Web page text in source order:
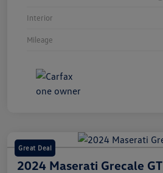
Interior
Mileage
Great Deal
2024 Maserati Grecale GT